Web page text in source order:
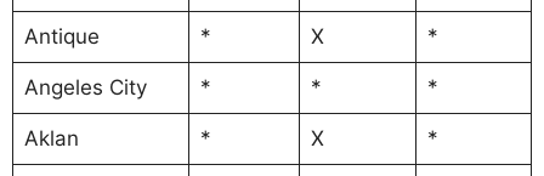
Antique * X *
Angeles City * * *
Aklan * X *